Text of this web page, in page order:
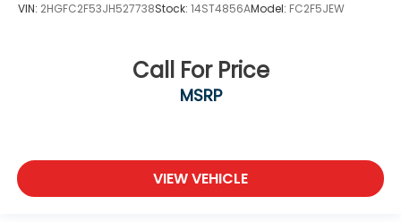
VIN: 2HGFC2F53JH527738Stock: 14ST4856AModel: FC2F5JEW
Call For Price
MSRP
VIEW VEHICLE